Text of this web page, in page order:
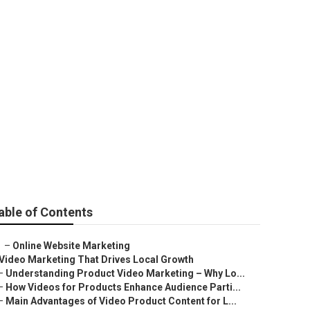
of Contents
– Online Website Marketing
Marketing That Drives Local Growth
Understanding Product Video Marketing – Why Lo...
How Videos for Products Enhance Audience Parti...
Main Advantages of Video Product Content for L...